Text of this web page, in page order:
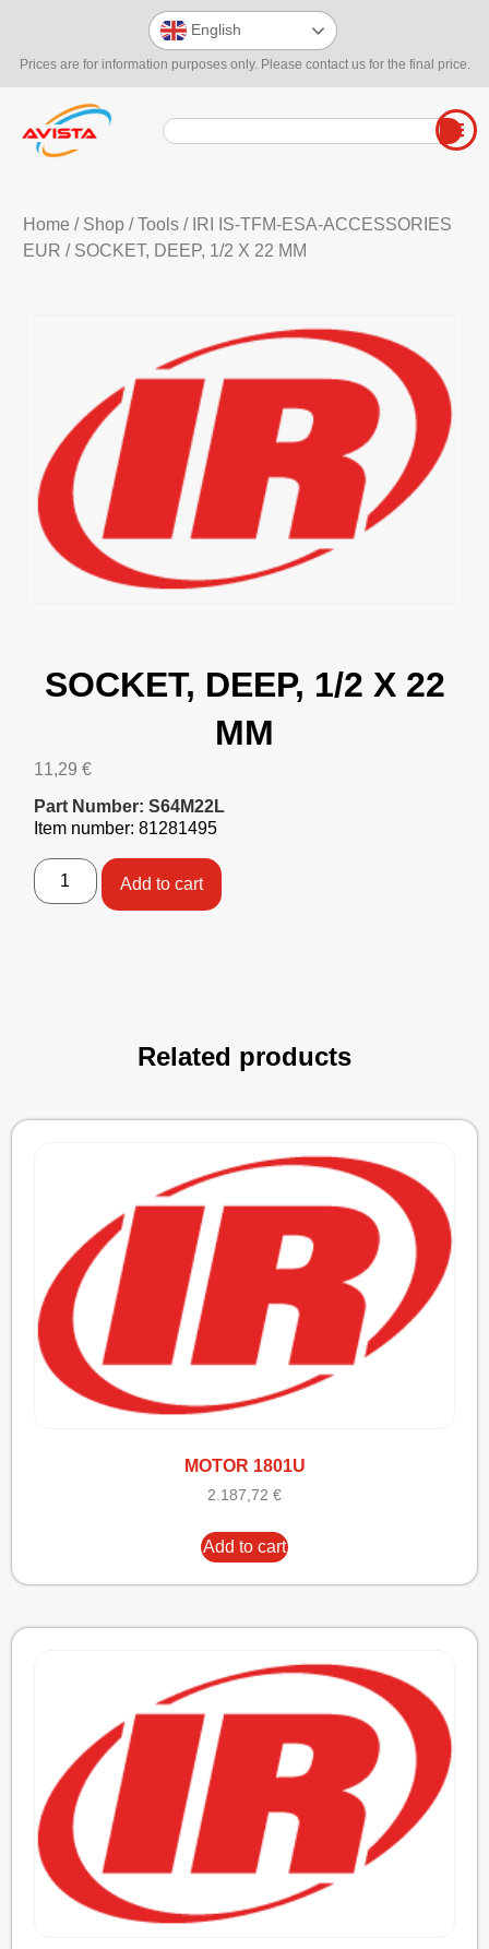
Prices are for information purposes only. Please contact us for the final price.
English
Home / Shop/Tools/ IRI IS-TFM-ESA-ACCESSORIES
EUR / SOCKET, DEEP, 1/2 X 22 MM
SOCKET, DEEP, 1/2 X 22
MM
11,29 €
Part Number: S64M22L
Item number: 81281495
Add to cart
Related products
MOTOR 1801U
2.187,72 €
Add to cart